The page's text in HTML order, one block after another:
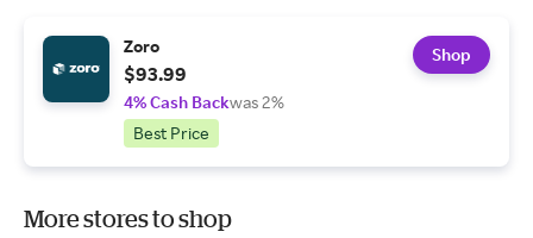
Zoro
$93.99
4% Cash Backwas 2%
Best Price
Shop
More stores to shop